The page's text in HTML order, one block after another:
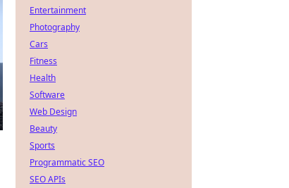
Entertainment
Photography
Cars
Fitness
Health
Software
Web Design
Beauty
Sports
Programmatic SEO
SEO APIs